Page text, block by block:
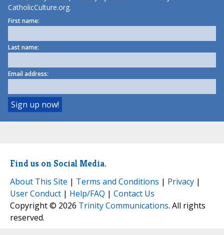
CatholicCulture.org.
First name:
Last name:
Email address:
Find us on Social Media.
About This Site | Terms and Conditions | Privacy |
User Conduct | Help/FAQ | Contact Us
Copyright © 2026 Trinity Communications. All rights
reserved.